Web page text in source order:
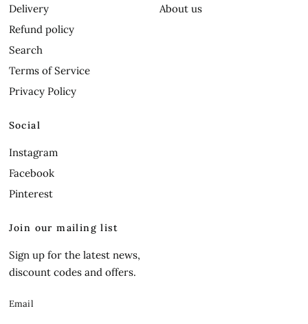
Delivery
Refund policy
Search
Terms of Service
Privacy Policy
About us
Social
Instagram
Facebook
Pinterest
Join our mailing list
Sign up for the latest news,
discount codes and offers.
Email